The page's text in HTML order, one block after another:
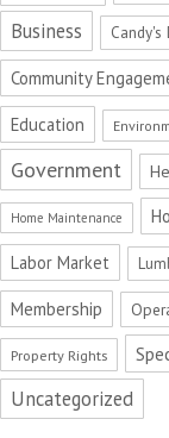
Business
Community
Education
Government
Home Maintenance
Labor Market
Membership
Property Rights
Uncategorized